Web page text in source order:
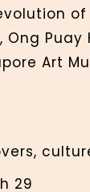
Ong
Art
29